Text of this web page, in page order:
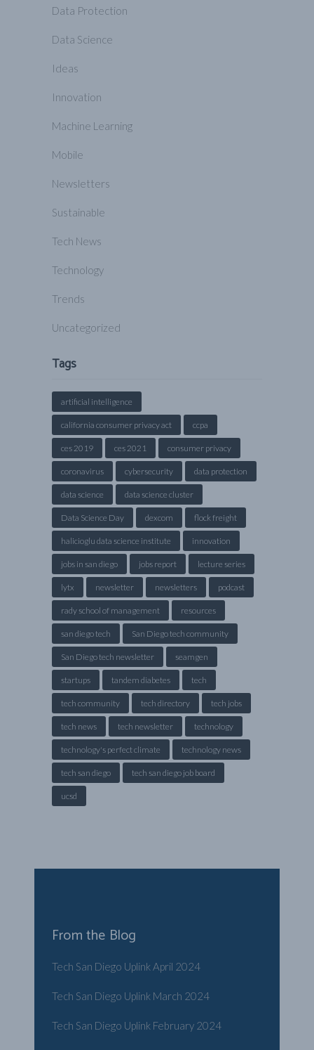
Data Protection
Data Science
Ideas
Innovation
Machine Learning
Mobile
Newsletters
Sustainable
Tech News
Technology
Trends
Uncategorized
Tags
artificial intelligence
california consumer privacy act ccpa
ces 2019 ces 2021 consumer privacy
coronavirus cybersecurity data protection
data science data science cluster
Data Science Day dexcom flock freight
halicioglu data science institute innovation
jobs in san diego jobs report lecture series
lytx newsletter newsletters podcast
rady school of management resources
san diego tech San Diego tech community
San Diego tech newsletter seamgen
startups tandem diabetes tech
tech community tech directory tech jobs
tech news tech newsletter technology
technology's perfect climate technology news
tech san diego tech san diego job board
ucsd
From the Blog
Tech San Diego Uplink April 2024
Tech San Diego Uplink March 2024
Tech San Diego Uplink February 2024